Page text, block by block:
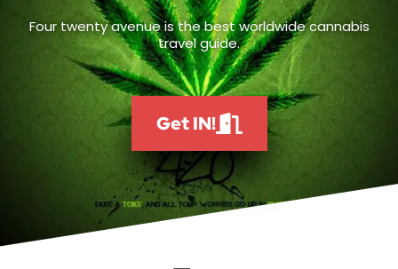
Four twenty avenue is the best worldwide cannabis
travel guide.
Get IN!